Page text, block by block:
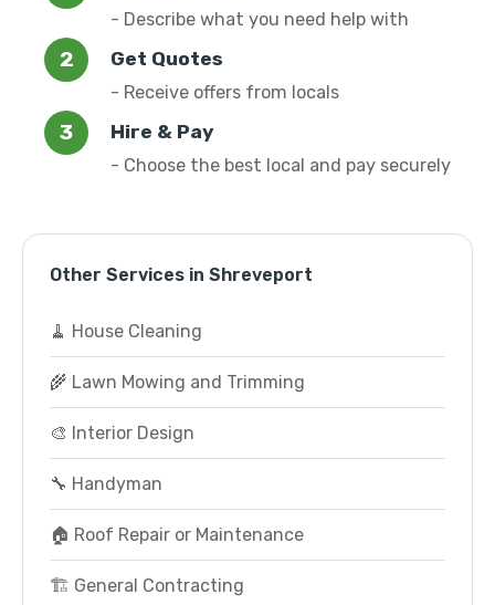
- Describe what you need help with
Get Quotes
- Receive offers from locals
Hire & Pay
- Choose the best local and pay securely
Other Services in Shreveport
🧹 House Cleaning
🌾 Lawn Mowing and Trimming
🎨 Interior Design
🔧 Handyman
🏠 Roof Repair or Maintenance
🏗️ General Contracting